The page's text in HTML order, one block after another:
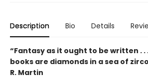
Description Bio Details
“Fantasy as it ought to be written . . .
books are diamonds in a sea of
R. Martin